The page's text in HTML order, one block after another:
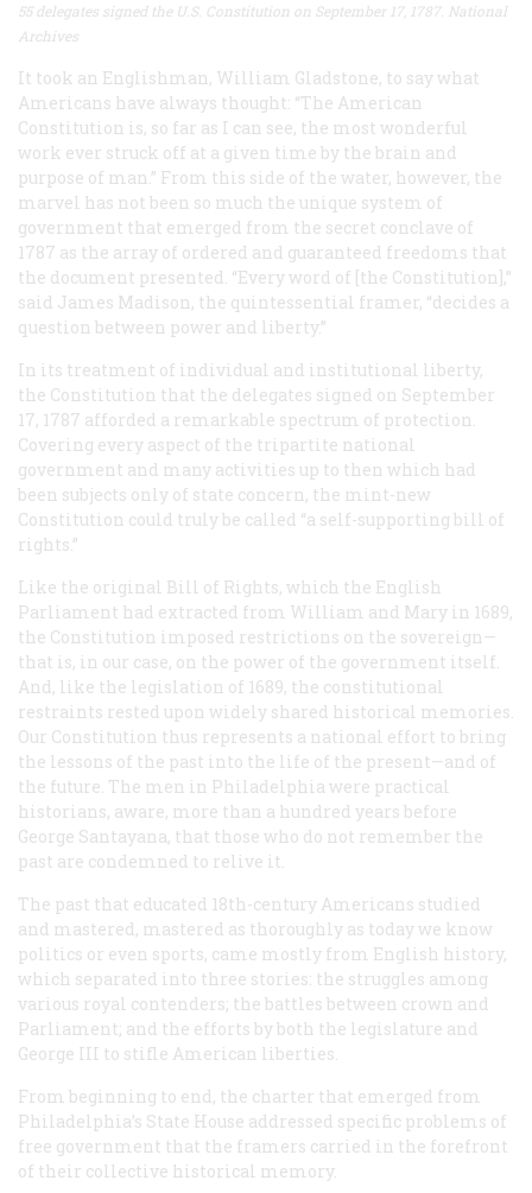
55 delegates signed the U.S. Constitution on September 17, 1787. National
Archives
It took an Englishman, William Gladstone, to say what
Americans have always thought: “The American
Constitution is, so far as I can see, the most wonderful
work ever struck off at a given time by the brain and
purpose of man.” From this side of the water, however, the
marvel has not been so much the unique system of
government that emerged from the secret conclave of
1787 as the array of ordered and guaranteed freedoms that
the document presented. “Every word of [the Constitution],”
said James Madison, the quintessential framer, “decides a
question between power and liberty.”
In its treatment of individual and institutional liberty,
the Constitution that the delegates signed on September
17, 1787 afforded a remarkable spectrum of protection.
Covering every aspect of the tripartite national
government and many activities up to then which had
been subjects only of state concern, the mint-new
Constitution could truly be called “a self-supporting bill of
rights.”
Like the original Bill of Rights, which the English
Parliament had extracted from William and Mary in 1689,
the Constitution imposed restrictions on the sovereign—
that is, in our case, on the power of the government itself.
And, like the legislation of 1689, the constitutional
restraints rested upon widely shared historical memories.
Our Constitution thus represents a national effort to bring
the lessons of the past into the life of the present—and of
the future. The men in Philadelphia were practical
historians, aware, more than a hundred years before
George Santayana, that those who do not remember the
past are condemned to relive it.
The past that educated 18th-century Americans studied
and mastered, mastered as thoroughly as today we know
politics or even sports, came mostly from English history,
which separated into three stories: the struggles among
various royal contenders; the battles between crown and
Parliament; and the efforts by both the legislature and
George III to stifle American liberties.
From beginning to end, the charter that emerged from
Philadelphia’s State House addressed specific problems of
free government that the framers carried in the forefront
of their collective historical memory.